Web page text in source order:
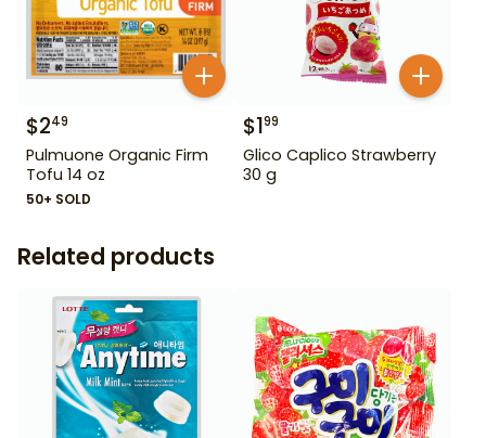
$249
Pulmuone Organic Firm
Tofu 14 oz
50+ SOLD
$199
Glico Caplico Strawberry
30 g
Related products